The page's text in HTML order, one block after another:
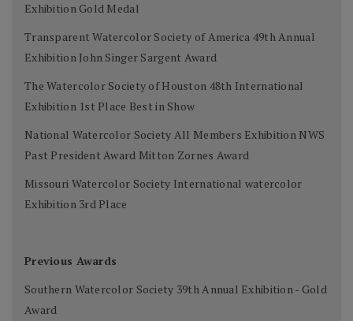
Exhibition Gold Medal
Transparent Watercolor Society of America 49th Annual
Exhibition John Singer Sargent Award
The Watercolor Society of Houston 48th International
Exhibition 1st Place Best in Show
National Watercolor Society All Members Exhibition NWS
Past President Award Mitton Zornes Award
Missouri Watercolor Society International watercolor
Exhibition 3rd Place
Previous Awards
Southern Watercolor Society 39th Annual Exhibition - Gold
Award